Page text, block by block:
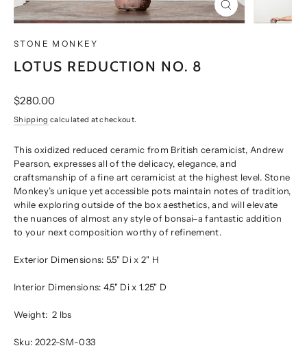
CLOSE
(ESC)
STONE MONKEY
LOTUS REDUCTION NO. 8
Regular
$280.00
Shipping calculated at checkout.
This oxidized reduced ceramic from British ceramicist, Andrew
Pearson, expresses all of the delicacy, elegance, and
craftsmanship of a fine art ceramicist at the highest level. Stone
Monkey’s unique yet accessible pots maintain notes of tradition,
while exploring outside of the box aesthetics, and will elevate
the nuances of almost any style of bonsai–a fantastic addition
to your next composition worthy of refinement.
Exterior Dimensions: 5.5" Di x 2" H
Interior Dimensions: 4.5" Di x 1.25" D
Weight: 2 lbs
Sku: 2022-SM-033